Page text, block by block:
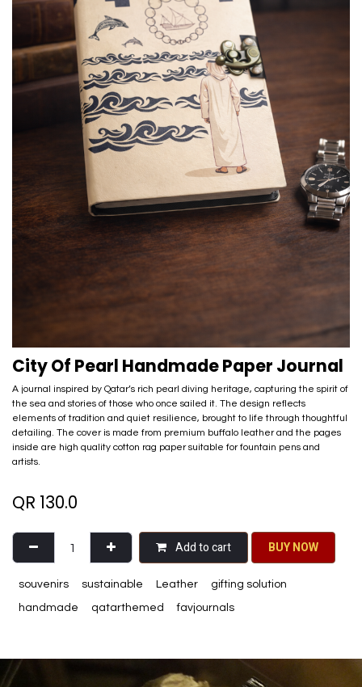
City Of Pearl Handmade Paper Journal
A journal inspired by Qatar’s rich pearl diving heritage, capturing the spirit of
the sea and stories of those who once sailed it. The design reflects
elements of tradition and quiet resilience, brought to life through thoughtful
detailing. The cover is made from premium buffalo leather and the pages
inside are high quality cotton rag paper suitable for fountain pens and
artists.
QR 130.0
Add to cart BU​​Y NO​​​​​​W​​
souvenirs sustainable Leather gifting solution
handmade qatarthemed favjournals